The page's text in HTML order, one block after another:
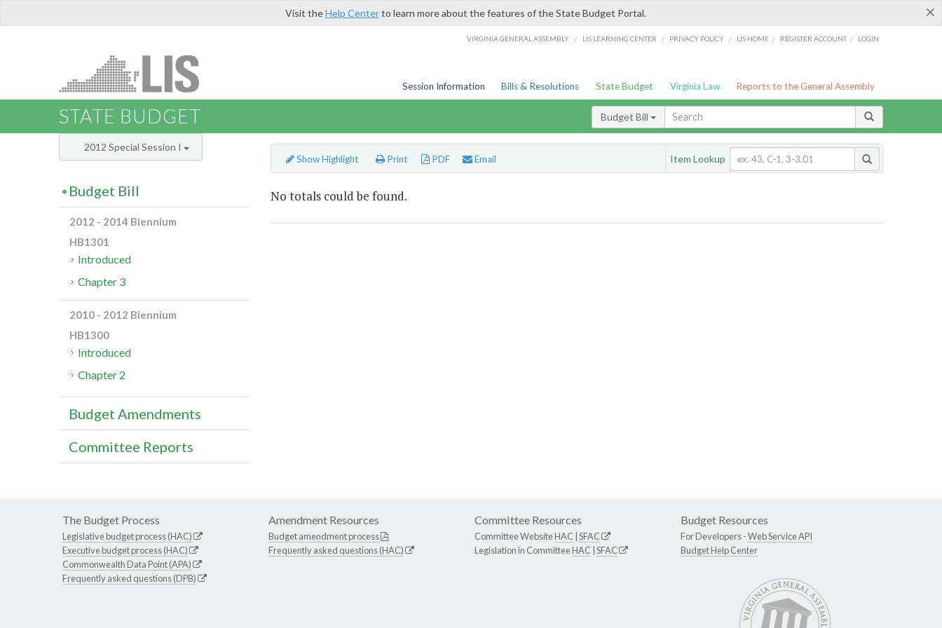
×
Visit theHelp Centerto learn more about the features of the State Budget Portal.
VIRGINIA GENERAL ASSEMBLY / LIS LEARNING CENTER / PRIVACY POLICY / LIS HOME / REGISTER ACCOUNT / LOGIN
Session Information Bills & Resolutions State Budget Virginia Law Reports to the General Assembly
STATE BUDGET Budget Bill
Show Highlight Print PDF Email Item Lookup
No totals could be found.
2012 Special Session I
Budget Bill
2012 - 2014 Biennium
HB1301
Introduced
Chapter 3
2010 - 2012 Biennium
HB1300
Introduced
Chapter 2
Budget Amendments
Committee Reports
The Budget Process
Legislative budget process (HAC)
Executive budget process (HAC)
Commonwealth Data Point (APA)
Frequently asked questions (DPB)
Amendment Resources
Budget amendment process
Frequently asked questions (HAC)
Committee Resources
Committee WebsiteHAC SFAC
Legislation in CommitteeHAC SFAC
Budget Resources
For Developers -Web Service API
Budget Help Center